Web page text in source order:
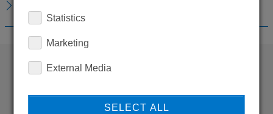
MORE PRODUCTS?
Statistics
Marketing
External Media
SELECT ALL